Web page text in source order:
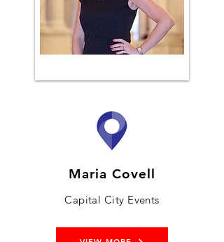
Maria Covell
Capital City Events